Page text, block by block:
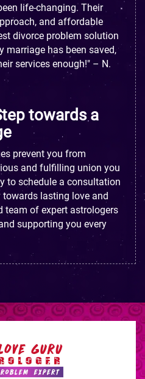
life-changing. Their
and affordable
divorce problem solution
marriage has been saved,
services enough!" – N.
towards a
prevent you from
and fulfilling union you
to schedule a consultation
lasting love and
team of expert astrologers
supporting you every